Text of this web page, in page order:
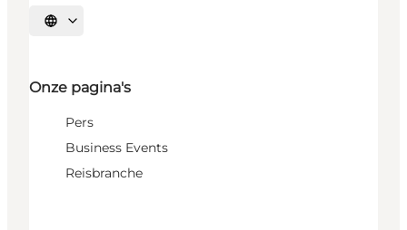
Selecteer taal
Onze pagina's
Pers
Business Events
Reisbranche